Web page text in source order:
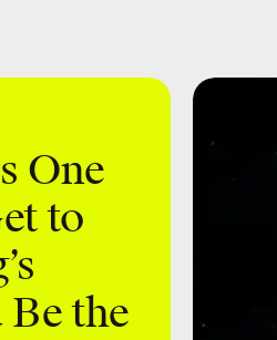
One
to
the